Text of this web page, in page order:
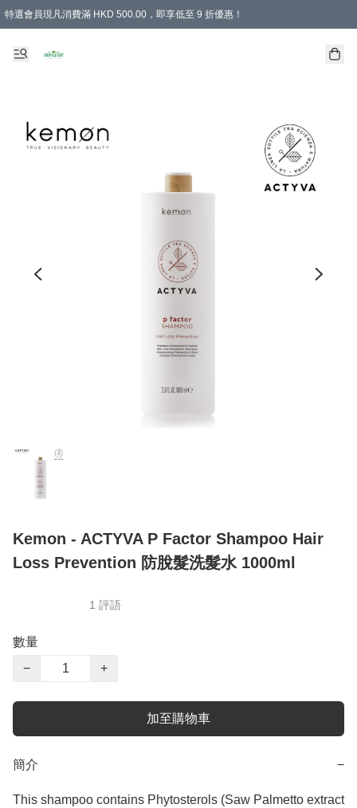
特選會員現凡消費滿 HKD 500.00，即享低至 9 折優惠！
Kemon - ACTYVA P Factor Shampoo Hair
Loss Prevention 防脫髮洗髮水 1000ml
1 評語
數量
−
+
加至購物車
簡介 −
This shampoo contains Phytosterols (Saw Palmetto extract